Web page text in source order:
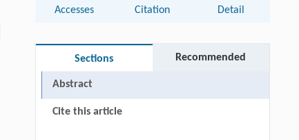
Accesses Citation Detail
Sections Recommended
Abstract
Cite this article